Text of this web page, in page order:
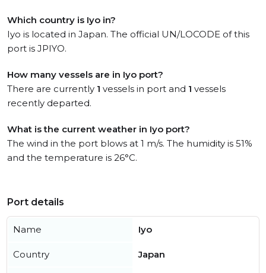
Which country is Iyo in?
Iyo is located in Japan. The official UN/LOCODE of this
port is JPIYO.
How many vessels are in Iyo port?
There are currently 1 vessels in port and 1 vessels
recently departed.
What is the current weather in Iyo port?
The wind in the port blows at 1 m/s. The humidity is 51%
and the temperature is 26°C.
Port details
Name Iyo
Country Japan